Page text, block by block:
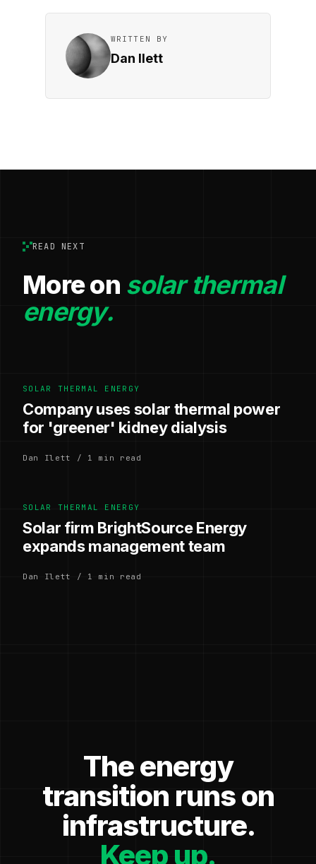
WRITTEN BY
Dan Ilett
READ NEXT
More on solar thermal
energy.
SOLAR THERMAL ENERGY
Company uses solar thermal power
for 'greener' kidney dialysis
Dan Ilett / 1 min read
SOLAR THERMAL ENERGY
Solar firm BrightSource Energy
expands management team
Dan Ilett / 1 min read
The energy
transition runs on
infrastructure.
Keep up.